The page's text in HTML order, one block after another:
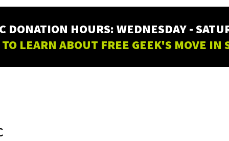
DONATION HOURS: WEDNESDAY -
LEARN ABOUT FREE GEEK'S MOVE IN